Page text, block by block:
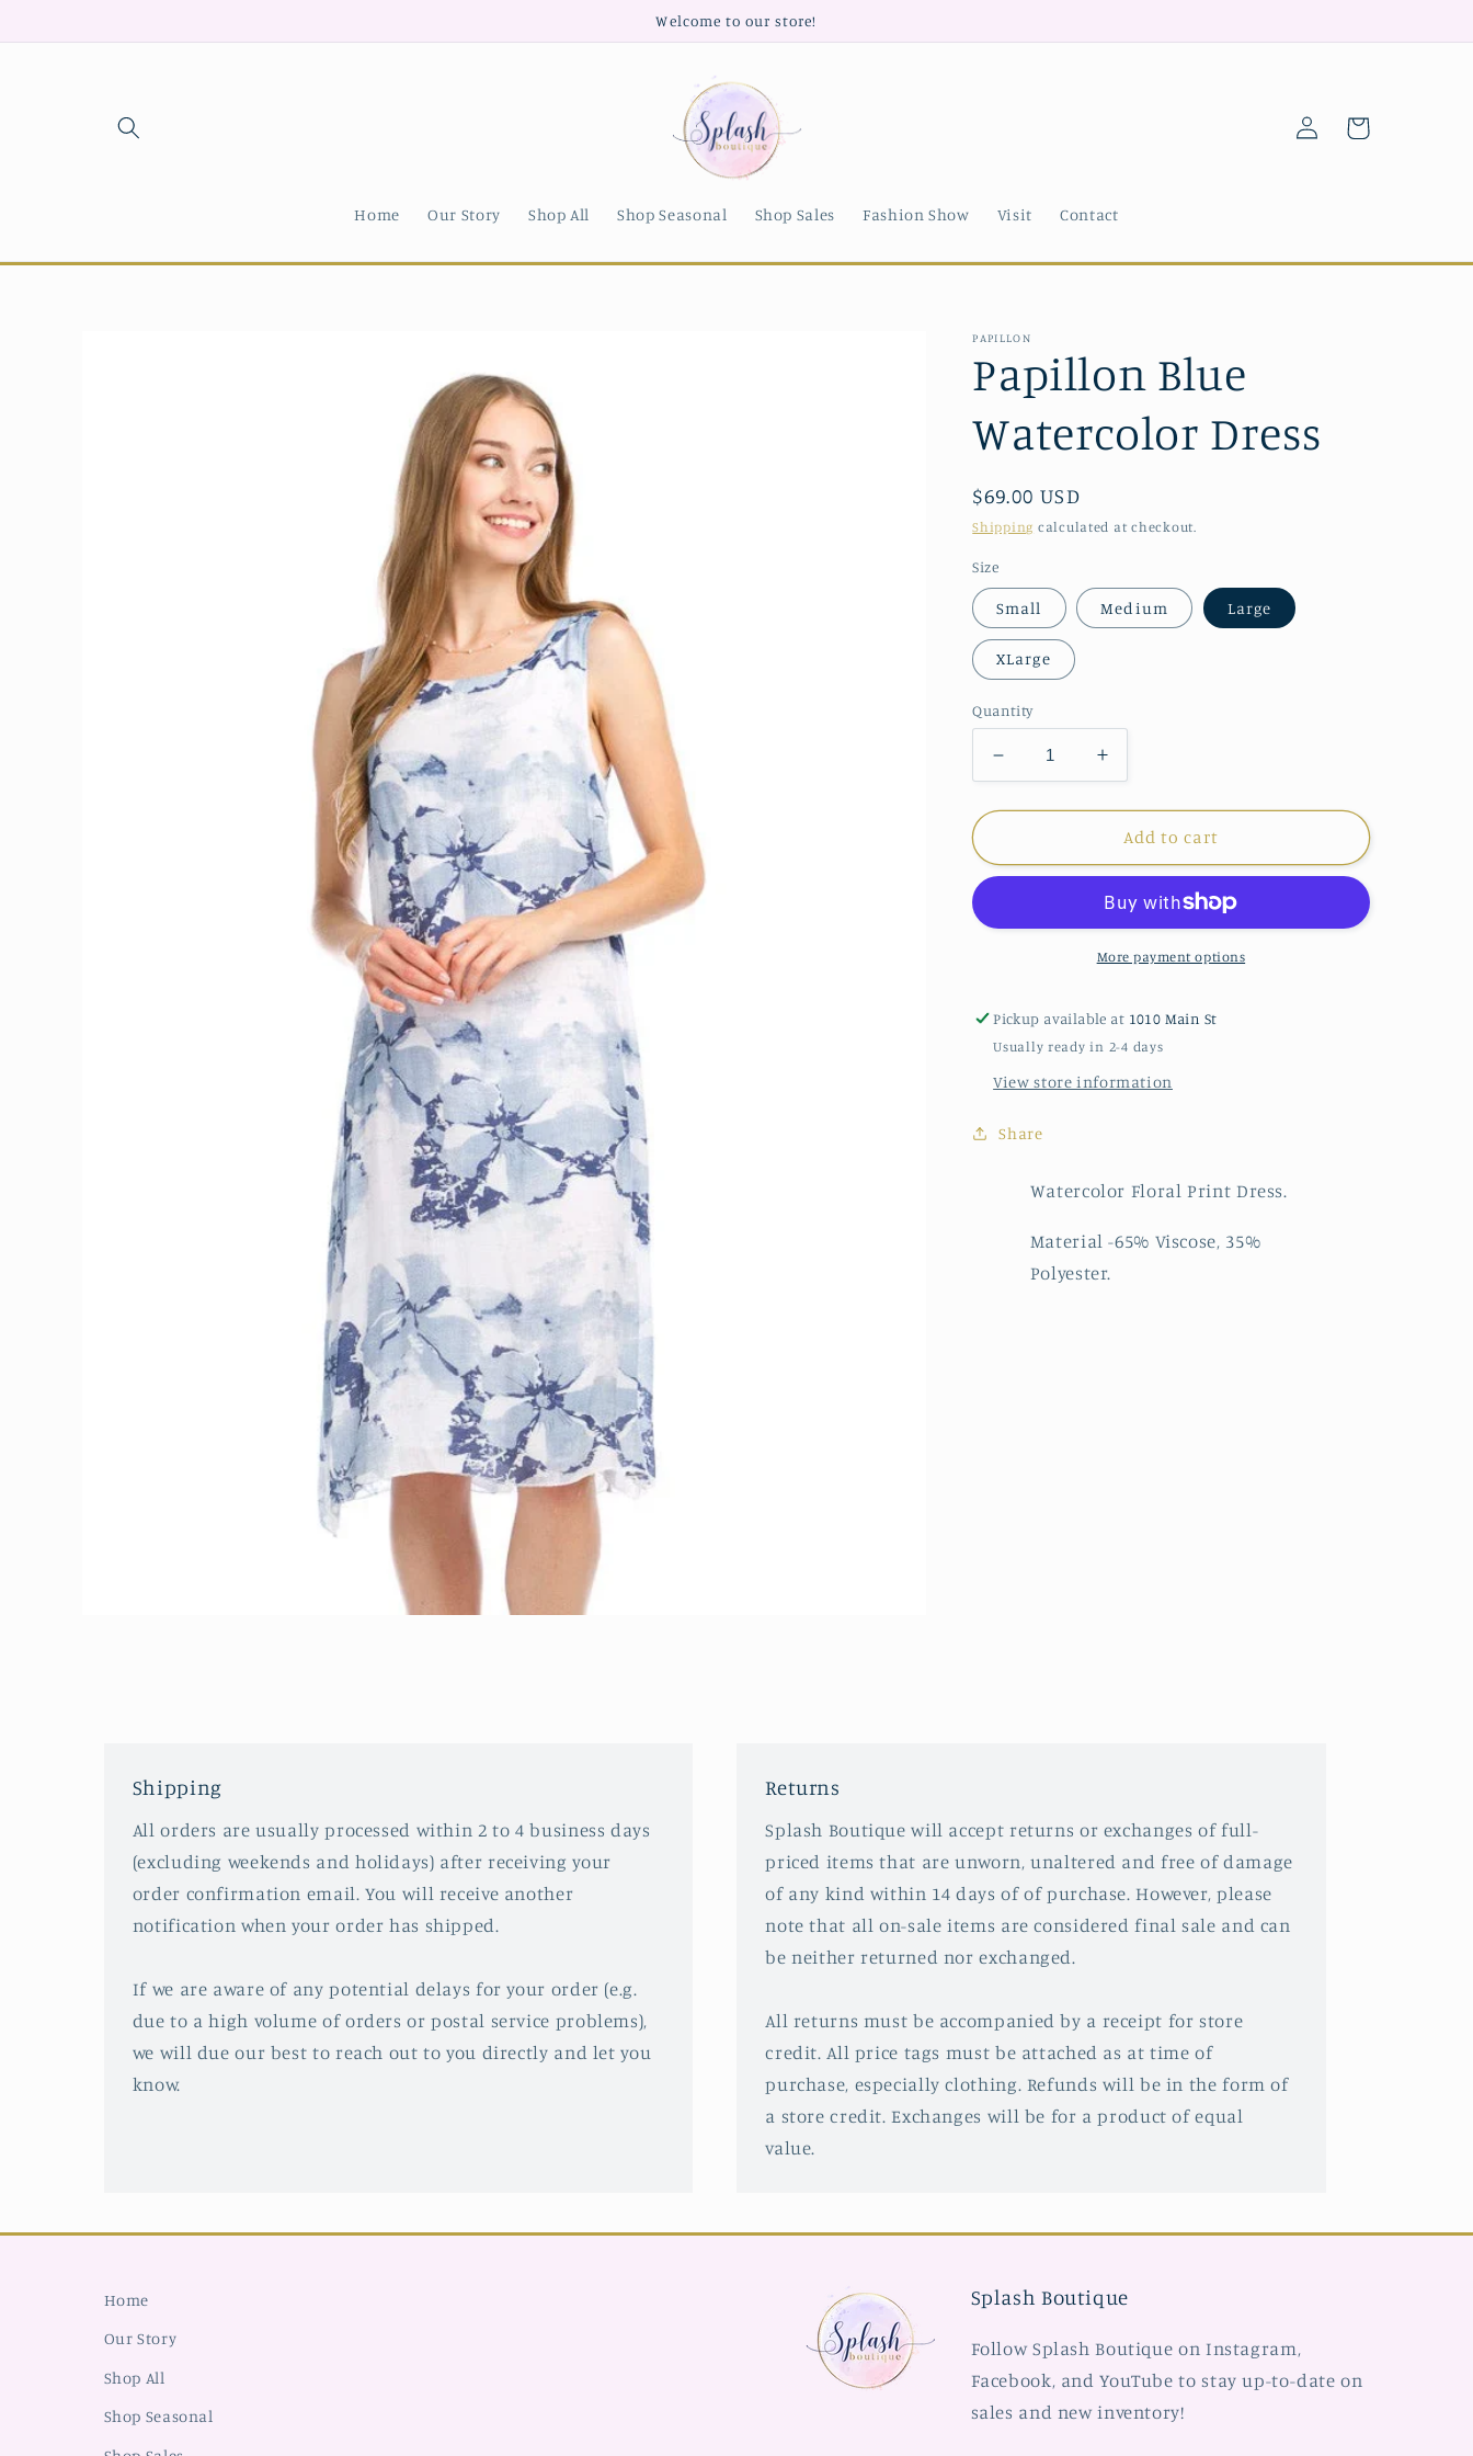
Welcome to our store!
Home Our Story Shop All Shop Seasonal Shop Sales Fashion Show Visit Contact
Log
in
Cart
PAPILLON
Papillon Blue
Watercolor Dress
Regular
price
$69.00 USD
Shipping calculated at checkout.
Size
Small Medium Large
XLarge
Quantity
Decrease
quantity
for
Blue
Increase
quantity
for
Papillon
Blue
Dress
Add to cart
More payment options
Pickup available at 1010 Main St
Usually ready in 2-4 days
View store information
Share
Watercolor Floral Print Dress.
Material -65% Viscose, 35%
Polyester.
Shipping
All orders are usually processed within 2 to 4 business days
(excluding weekends and holidays) after receiving your
order confirmation email. You will receive another
notification when your order has shipped.
If we are aware of any potential delays for your order (e.g.
due to a high volume of orders or postal service problems),
we will due our best to reach out to you directly and let you
know.
Returns
Splash Boutique will accept returns or exchanges of full-
priced items that are unworn, unaltered and free of damage
of any kind within 14 days of of purchase. However, please
note that all on-sale items are considered final sale and can
be neither returned nor exchanged.
All returns must be accompanied by a receipt for store
credit. All price tags must be attached as at time of
purchase, especially clothing. Refunds will be in the form of
a store credit. Exchanges will be for a product of equal
value.
Home
Our Story
Shop All
Shop Seasonal
Splash Boutique
Follow Splash Boutique on Instagram,
Facebook, and YouTube to stay up-to-date on
sales and new inventory!